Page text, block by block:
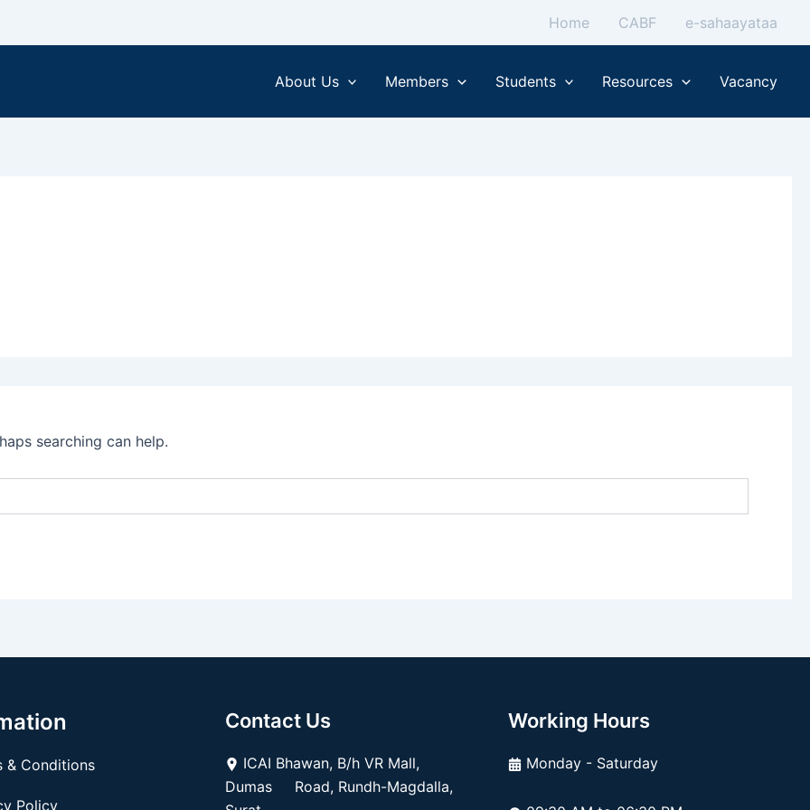
Home CABF e-sahaayataa
About Us Members Students Resources Vacancy
searching can help.
& Conditions
Policy
Contact Us
ICAI Bhawan, B/h VR Mall,
Dumas Road, Rundh-Magdalla,
Working Hours
Monday - Saturday